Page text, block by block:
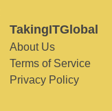
TakingITGlobal
About Us
Terms of Service
Privacy Policy